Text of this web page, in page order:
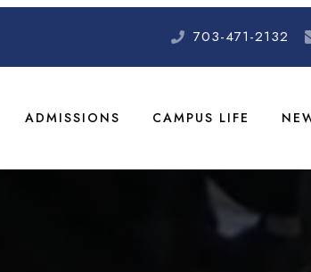
703-471-2132
ADMISSIONS CAMPUS LIFE